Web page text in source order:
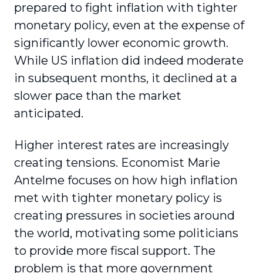
prepared to fight inflation with tighter
monetary policy, even at the expense of
significantly lower economic growth.
While US inflation did indeed moderate
in subsequent months, it declined at a
slower pace than the market
anticipated.
Higher interest rates are increasingly
creating tensions. Economist Marie
Antelme focuses on how high inflation
met with tighter monetary policy is
creating pressures in societies around
the world, motivating some politicians
to provide more fiscal support. The
problem is that more government